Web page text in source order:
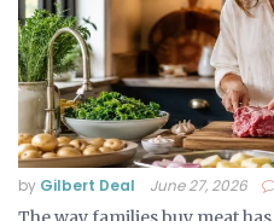
by Gilbert Deal June 27, 2026